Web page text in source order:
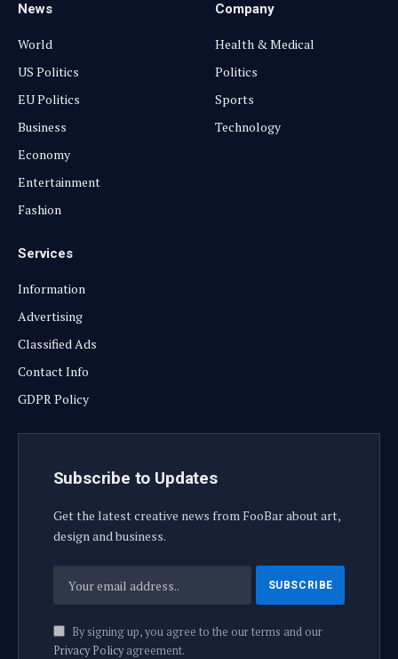
News
World
US Politics
EU Politics
Business
Economy
Entertainment
Fashion
Company
Health & Medical
Politics
Sports
Technology
Services
Information
Advertising
Classified Ads
Contact Info
GDPR Policy
Subscribe to Updates
Get the latest creative news from FooBar about art,
design and business.
By signing up, you agree to the our terms and our
Privacy Policyagreement.